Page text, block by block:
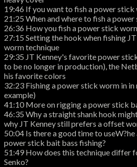
19:46 If you want to fish a power
21:25 When and where to fish a
26:36 How you fish a power stick
27:15 Setting the hook when fishing
worm technique
29:35 JT Kenney's favorite power
to be no longer in production), the
his favorite colors
32:23 Fishing a power stick worm in
example)
41:10 More on rigging a power stick
46:35 Why a straight shank hook
why JT Kenney still prefers a offset
50:04 Is there a good time to
power stick bait bass fishing?
51:49 How does this technique differ
Senko?